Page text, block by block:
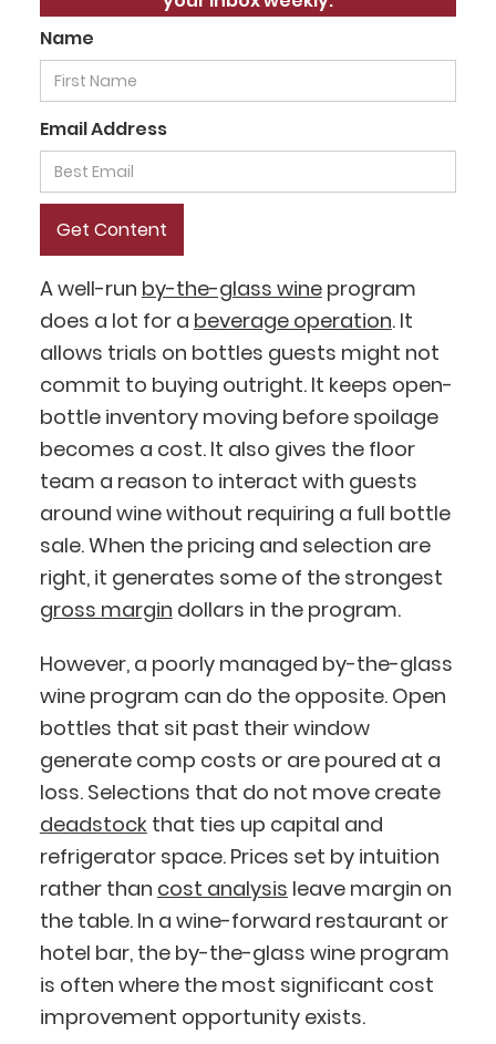
Name
Email Address
A well-run by-the-glass wineprogram
does a lot for a beverage operation. It
allows trials on bottles guests might not
commit to buying outright. It keeps open-
bottle inventory moving before spoilage
becomes a cost. It also gives the floor
team a reason to interact with guests
around wine without requiring a full bottle
sale. When the pricing and selection are
right, it generates some of the strongest
gross margin dollars in the program.
However, a poorly managed by-the-glass
wine program can do the opposite. Open
bottles that sit past their window
generate comp costs or are poured at a
loss. Selections that do not move create
deadstockthat ties up capital and
refrigerator space. Prices set by intuition
rather than cost analysis leave margin on
the table. In a wine-forward restaurant or
hotel bar, the by-the-glass wine program
is often where the most significant cost
improvement opportunity exists.